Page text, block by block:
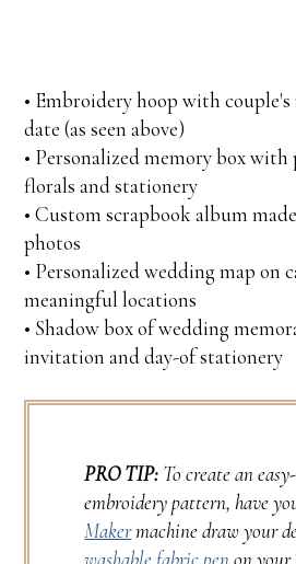
• Embroidery hoop with
date (as seen above)
• Personalized memory box with
florals and stationery
• Custom scrapbook album
photos
• Personalized wedding map on
meaningful locations
• Shadow box of wedding
invitation and day-of stationery
PRO TIP: To create an
embroidery pattern, have
Makermachine draw your